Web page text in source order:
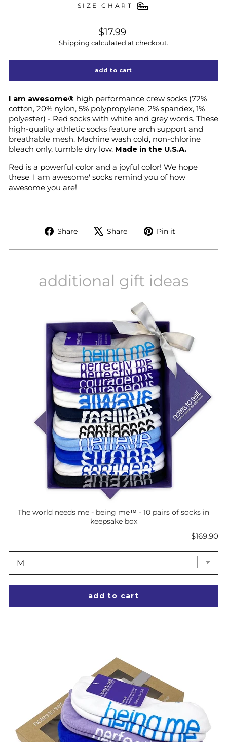
SIZE CHART
regular
price
$17.99
Shipping calculated at checkout.
add to cart
I am awesome® high performance crew socks (72%
cotton, 20% nylon, 5% polypropylene, 2% spandex, 1%
polyester) - Red socks with white and grey words. These
high-quality athletic socks feature arch support and
breathable mesh. Machine wash cold, non-chlorine
bleach only, tumble dry low. Made in the U.S.A.
Red is a powerful color and a joyful color! We hope
these 'I am awesome' socks remind you of how
awesome you are!
Share
Share
Facebook
Share
Tweet
X
Pin it
Pinterest
additional gift ideas
The world needs me - being me™ - 10 pairs of socks in
keepsake box
Price
$169.90
add to cart